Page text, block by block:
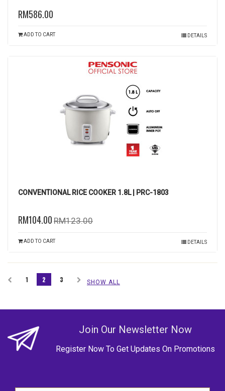
RM586.00
ADD TO CART DETAILS
CONVENTIONAL RICE COOKER 1.8L | PRC-1803
RM104.00 RM123.00
ADD TO CART DETAILS
1 2 3 SHOW ALL
Join Our Newsletter Now
Register Now To Get Updates On Promotions